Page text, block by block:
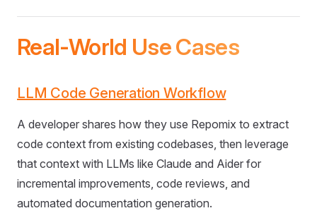
Real-World Use Cases
LLM Code Generation Workflow
A developer shares how they use Repomix to extract
code context from existing codebases, then leverage
that context with LLMs like Claude and Aider for
incremental improvements, code reviews, and
automated documentation generation.